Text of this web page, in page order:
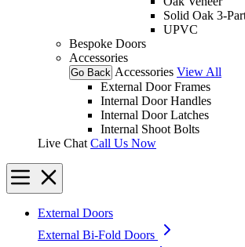
Solid Oak 3-
UPVC
Bespoke Doors
Accessories
Go Back Accessories View All
External Door Frames
Internal Door Handles
Internal Door Latches
Internal Shoot Bolts
Live Chat Call Us Now
External Doors
External Bi-Fold Doors